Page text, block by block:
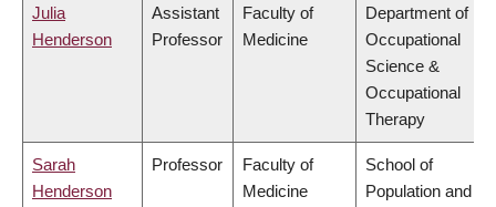
Julia
Henderson
Assistant
Professor
Faculty of
Medicine
Department of
Occupational
Science &
Occupational
Therapy
Sarah
Henderson
Professor
Faculty of
Medicine
School of
Population and